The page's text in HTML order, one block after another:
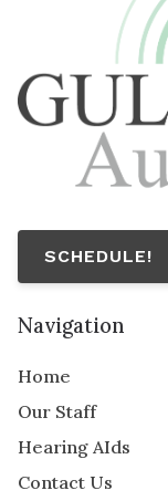
SCHEDULE!
Navigation
Home
Our Staff
Hearing AIds
Contact Us